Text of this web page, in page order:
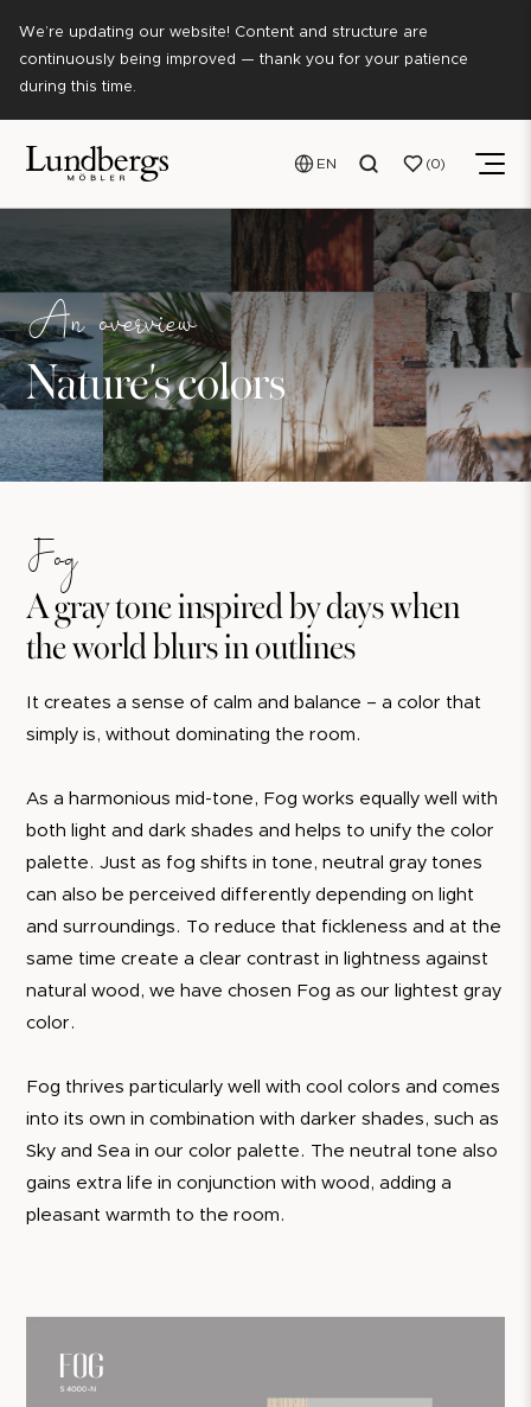
We’re updating our website! Content and structure are
continuously being improved — thank you for your patience
during this time.
EN 0
An overview
Nature's colors
Fog
A gray tone inspired by days when
the world blurs in outlines
It creates a sense of calm and balance – a color that
simply is, without dominating the room.
As a harmonious mid-tone, Fog works equally well with
both light and dark shades and helps to unify the color
palette. Just as fog shifts in tone, neutral gray tones
can also be perceived differently depending on light
and surroundings. To reduce that fickleness and at the
same time create a clear contrast in lightness against
natural wood, we have chosen Fog as our lightest gray
color.
Fog thrives particularly well with cool colors and comes
into its own in combination with darker shades, such as
Sky and Sea in our color palette. The neutral tone also
gains extra life in conjunction with wood, adding a
pleasant warmth to the room.